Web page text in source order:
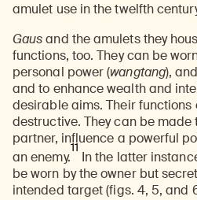
amulet use in the twelfth
Gausand the amulets they
functions, too. They can be
personal power (wangtang),
and to enhance wealth and
desirable aims. Their
destructive. They can be
partner, influence a powerful
an enemy.
11
In the latter
be worn by the owner but
intended target (figs. 4, 5, and